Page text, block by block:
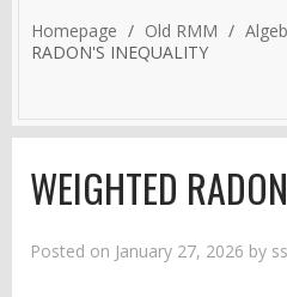
Homepage / Old RMM /
RADON'S INEQUALITY
WEIGHTED
Posted on January 27, 2026 by